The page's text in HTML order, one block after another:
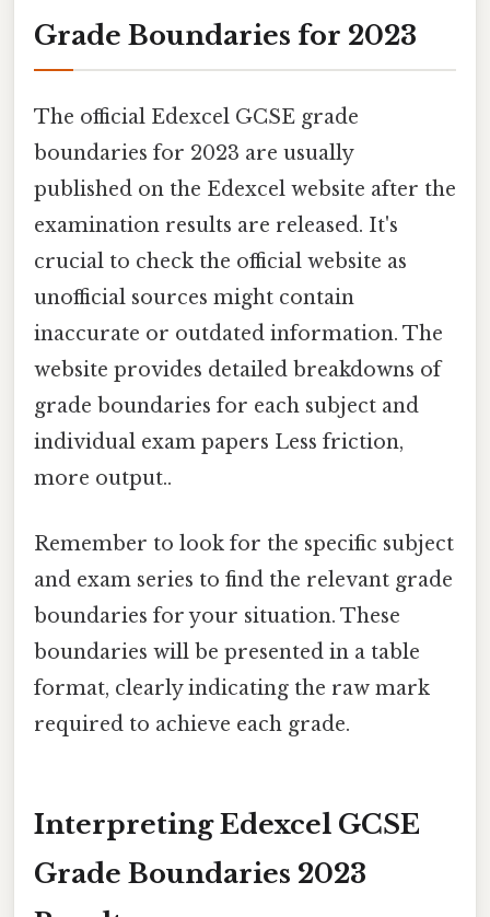
Grade Boundaries for 2023
The official Edexcel GCSE grade
boundaries for 2023 are usually
published on the Edexcel website after the
examination results are released. It's
crucial to check the official website as
unofficial sources might contain
inaccurate or outdated information. The
website provides detailed breakdowns of
grade boundaries for each subject and
individual exam papers Less friction,
more output..
Remember to look for the specific subject
and exam series to find the relevant grade
boundaries for your situation. These
boundaries will be presented in a table
format, clearly indicating the raw mark
required to achieve each grade.
Interpreting Edexcel GCSE
Grade Boundaries 2023